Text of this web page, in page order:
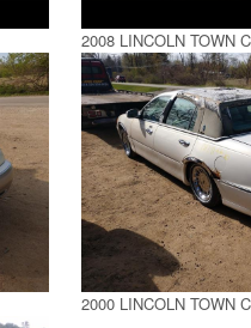
2008 LINCOLN TOWN
2000 LINCOLN TOWN